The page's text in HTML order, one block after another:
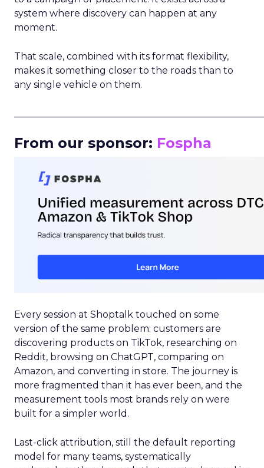
system where discovery can happen at any
moment.
That scale, combined with its format flexibility,
makes it something closer to the roads than to
any single vehicle on them.
From our sponsor: Fospha
Every session at Shoptalk touched on some
version of the same problem: customers are
discovering products on TikTok, researching on
Reddit, browsing on ChatGPT, comparing on
Amazon, and converting in store. The journey is
more fragmented than it has ever been, and the
measurement tools most brands rely on were
built for a simpler world.
Last-click attribution, still the default reporting
model for many teams, systematically